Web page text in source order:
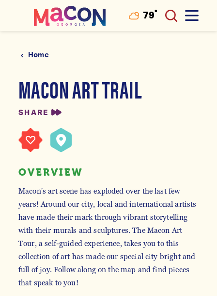
Skip to content 79°
Home
MACON ART TRAIL
SHARE
OVERVIEW
Macon's art scene has exploded over the last few
years! Around our city, local and international artists
have made their mark through vibrant storytelling
with their murals and sculptures. The Macon Art
Tour, a self-guided experience, takes you to this
collection of art has made our special city bright and
full of joy. Follow along on the map and find pieces
that speak to you!